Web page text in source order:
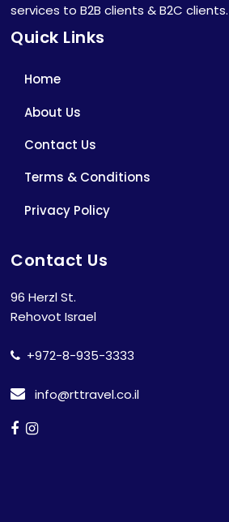
services to B2B clients & B2C clients.
Quick Links
Home
About Us
Contact Us
Terms & Conditions
Privacy Policy
Contact Us
96 Herzl St.
Rehovot Israel
+972-8-935-3333
info@rttravel.co.il